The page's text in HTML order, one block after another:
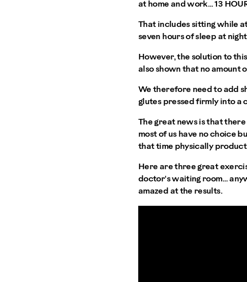
at home and work… 13
That includes sitting while
seven hours of sleep at
However, the solution to
also shown that no amount
We therefore need to add
glutes pressed firmly into a
The great news is that
most of us have no choice
that time physically
Here are three great
doctor's waiting room…
amazed at the results.